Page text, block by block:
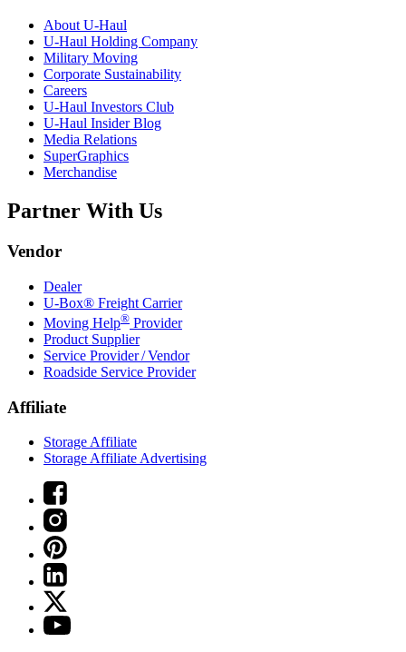
About U-Haul
U-Haul Holding Company
Military Moving
Corporate Sustainability
Careers
U-Haul Investors Club
U-Haul Insider Blog
Media Relations
SuperGraphics
Merchandise
Partner With Us
Vendor
Dealer
U-Box® Freight Carrier
Moving Help® Provider
Product Supplier
Service Provider / Vendor
Roadside Service Provider
Affiliate
Storage Affiliate
Storage Affiliate Advertising